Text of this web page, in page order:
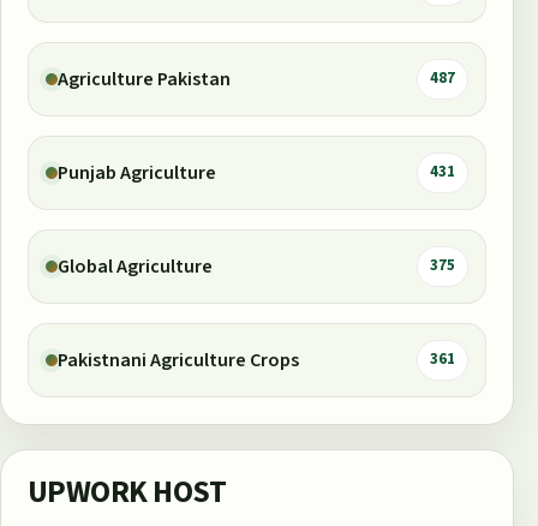
Agriculture Pakistan 487
Punjab Agriculture 431
Global Agriculture 375
Pakistnani Agriculture Crops 361
UPWORK HOST